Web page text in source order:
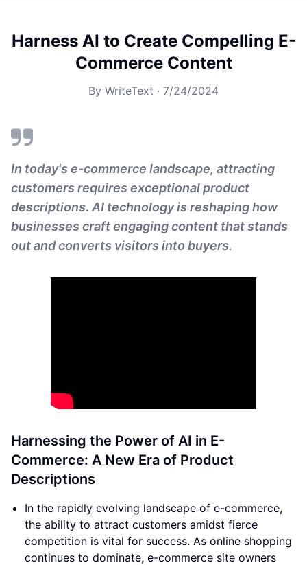
Harness AI to Create Compelling E-
Commerce Content
By WriteText · 7/24/2024
In today's e-commerce landscape, attracting
customers requires exceptional product
descriptions. AI technology is reshaping how
businesses craft engaging content that stands
out and converts visitors into buyers.
Harnessing the Power of AI in E-
Commerce: A New Era of Product
Descriptions
In the rapidly evolving landscape of e-commerce,
the ability to attract customers amidst fierce
competition is vital for success. As online shopping
continues to dominate, e-commerce site owners